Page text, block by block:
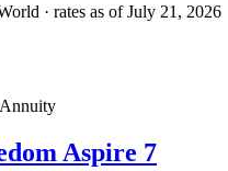
· rates as of July 21, 2026
Aspire 7